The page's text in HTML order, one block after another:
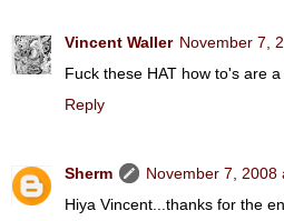
Vincent Waller November 7,
Fuck these HAT how to's are
Reply
Sherm
November 7, 2008
Hiya Vincent...thanks for the